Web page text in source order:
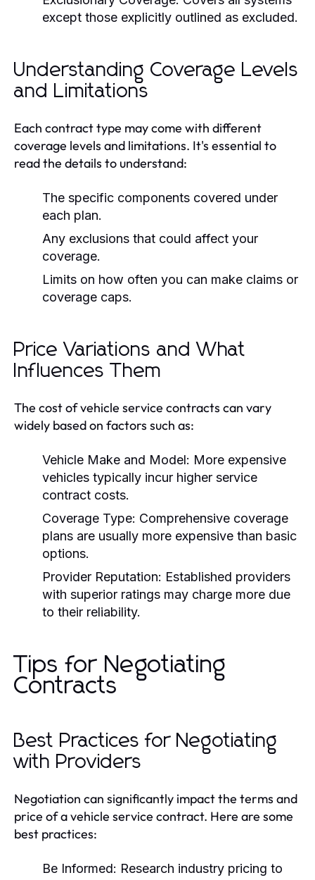
except those explicitly outlined as excluded.
Understanding Coverage Levels
and Limitations
Each contract type may come with different
coverage levels and limitations. It's essential to
read the details to understand:
The specific components covered under
each plan.
Any exclusions that could affect your
coverage.
Limits on how often you can make claims or
coverage caps.
Price Variations and What
Influences Them
The cost of vehicle service contracts can vary
widely based on factors such as:
Vehicle Make and Model: More expensive
vehicles typically incur higher service
contract costs.
Coverage Type: Comprehensive coverage
plans are usually more expensive than basic
options.
Provider Reputation: Established providers
with superior ratings may charge more due
to their reliability.
Tips for Negotiating
Contracts
Best Practices for Negotiating
with Providers
Negotiation can significantly impact the terms and
price of a vehicle service contract. Here are some
best practices:
Be Informed: Research industry pricing to